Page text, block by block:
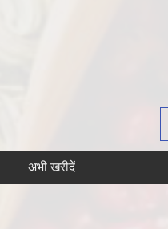
अभी खरीदें